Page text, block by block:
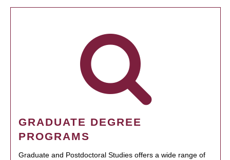
GRADUATE DEGREE
PROGRAMS
Graduate and Postdoctoral Studies offers a wide range of